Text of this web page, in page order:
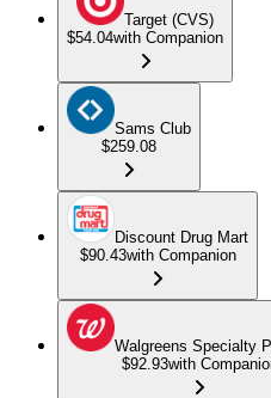
Target (CVS)
$54.04with Companion
Sams Club
$259.08
Discount Drug Mart
$90.43with Companion
Walgreens Specialty
$92.93with